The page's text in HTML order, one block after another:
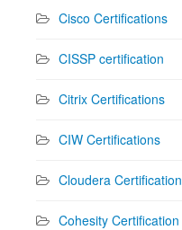
Cisco Certifications
CISSP certification
Citrix Certifications
CIW Certifications
Cloudera Certification
Cohesity Certification